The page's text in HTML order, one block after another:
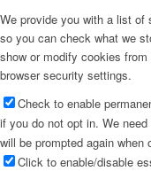
We provide you with a list of
so you can check what we
show or modify cookies
browser security settings.
Check to enable
if you do not opt in. We
will be prompted again when
Click to enable/disable